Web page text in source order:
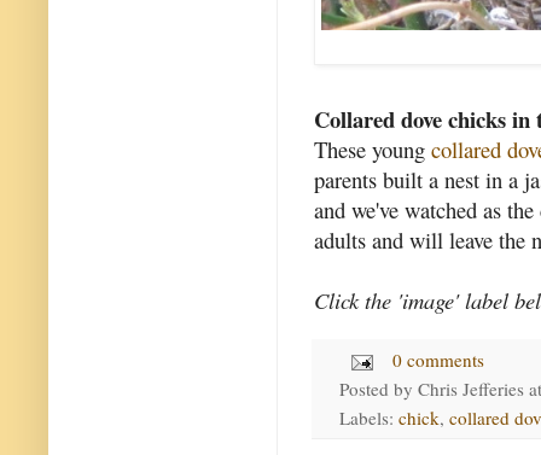
Collared dove chicks
These young collared
parents built a nest in a
and we've watched as
adults and will leave the
Click the 'image' label
0 comments
Posted by Chris Jefferies
Labels: chick, collared